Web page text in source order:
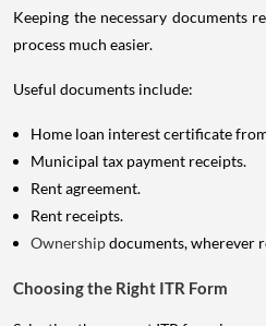
Keeping the necessary documents
process much easier.
Useful documents include:
Home loan interest certificate
Municipal tax payment receipts.
Rent agreement.
Rent receipts.
Ownershipdocuments, wherever
Choosing the Right ITR Form